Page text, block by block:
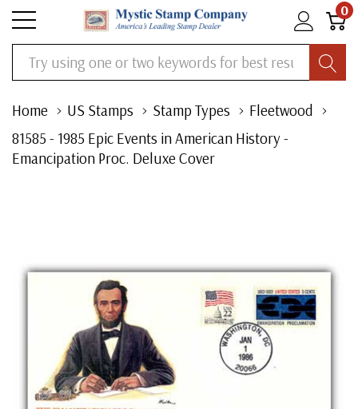
0
Search
Home US Stamps Stamp Types
Fleetwood
81585 - 1985 Epic Events in American History -
Emancipation Proc. Deluxe Cover